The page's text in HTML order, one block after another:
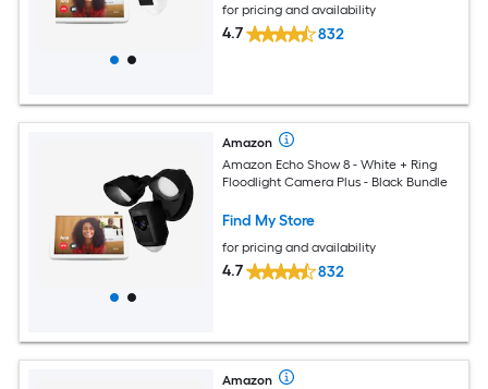
for pricing and availability
4.7 832
Amazon
Amazon Echo Show 8 - White + Ring
Floodlight Camera Plus - Black Bundle
Find My Store
for pricing and availability
4.7 832
Amazon